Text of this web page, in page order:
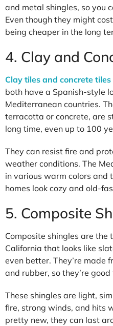
and metal shingles, so you
Even though they might
being cheaper in the long
4. Clay and
Clay tiles and concrete tiles
both have a Spanish-style
Mediterranean countries.
terracotta or concrete, are
long time, even up to 100
They can resist fire and
weather conditions. The
in various warm colors and
homes look cozy and old-
5. Composite
Composite shingles are the
California that looks like
even better. They’re made
and rubber, so they’re
These shingles are light,
fire, strong winds, and hits
pretty new, they can last